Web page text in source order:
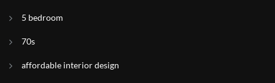
5 bedroom
70s
affordable interior design